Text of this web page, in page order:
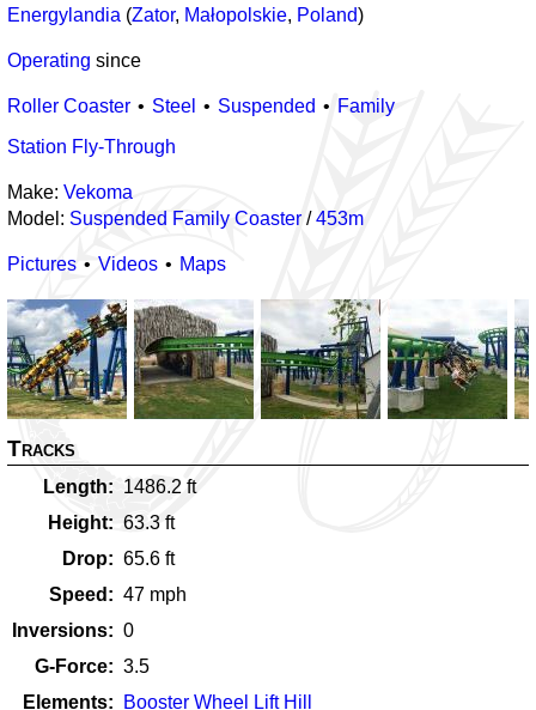
Energylandia (Zator, Małopolskie, Poland)
Operating since
Roller Coaster Steel Suspended
Family
Station Fly-Through
Make: Vekoma
Model: Suspended Family Coaster /453m
Pictures Videos Maps
Tracks
Length 1486.2 ft
Height
63.3 ft
Drop
65.6 ft
Speed
47 mph
Inversions
0
G-Force
3.5
Elements
Booster Wheel Lift Hill